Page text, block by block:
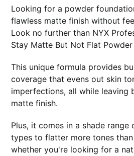
Looking for a powder
flawless matte finish without
Look no further than NYX
Stay Matte But Not Flat Powder
This unique formula provides
coverage that evens out skin
imperfections, all while leaving
matte finish.
Plus, it comes in a shade
types to flatter more tones
whether you're looking for a